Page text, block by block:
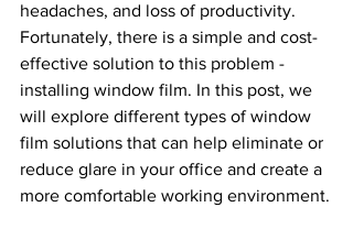
headaches, and loss of productivity.
Fortunately, there is a simple and cost-
effective solution to this problem -
installing window film. In this post, we
will explore different types of window
film solutions that can help eliminate or
reduce glare in your office and create a
more comfortable working environment.